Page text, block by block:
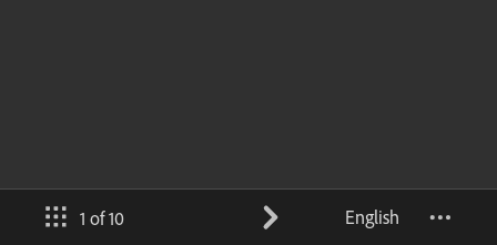
1 of 10 English